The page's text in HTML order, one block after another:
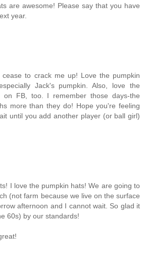
are awesome! Please say that you have
year.
cease to crack me up! Love the pumpkin
Jack's pumpkin. Also, love the
on FB, too. I remember those days-the
more than they do! Hope you're feeling
until you add another player (or ball girl)
I love the pumpkin hats! We are going to
(not farm because we live on the surface
afternoon and I cannot wait. So glad it
60s) by our standards!